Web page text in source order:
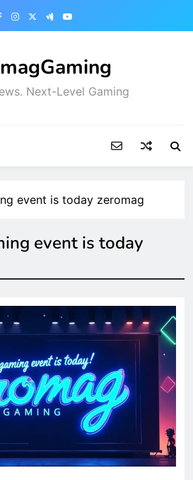
Next-Level Gaming
event is today zeromag
event is today